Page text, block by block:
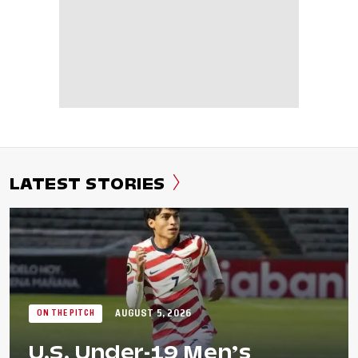
LATEST STORIES
ON THE PITCH AUGUST 5, 2026